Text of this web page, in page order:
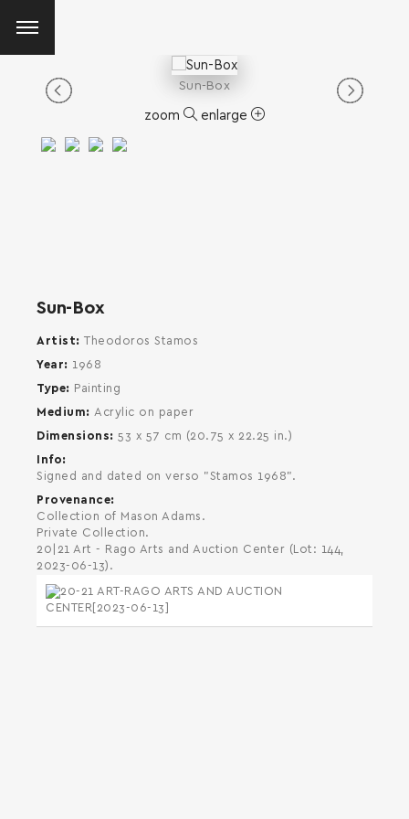
Sun-Box
zoom enlarge
Sun-Box
Artist
Theodoros Stamos
Year
1968
Type
Painting
Medium
Acrylic on paper
Dimensions
53 x 57 cm (20.75 x 22.25 in.)
Info
Signed and dated on verso "Stamos 1968".
Provenance
Collection of Mason Adams.
Private Collection.
20|21 Art - Rago Arts and Auction Center (Lot: 144,
2023-06-13).